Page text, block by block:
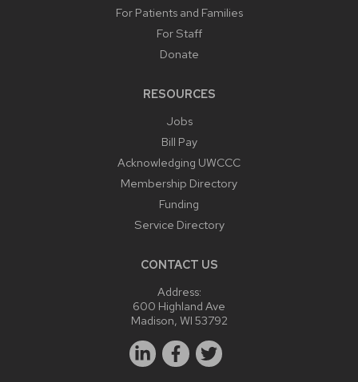
For Patients and Families
For Staff
Donate
RESOURCES
Jobs
Bill Pay
Acknowledging UWCCC
Membership Directory
Funding
Service Directory
CONTACT US
Address:
600 Highland Ave
Madison, WI 53792